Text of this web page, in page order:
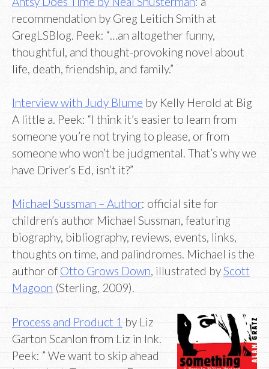
recommendation by Greg Leitich Smith at
GregLSBlog. Peek: “…an altogether funny,
thoughtful, and thought-provoking novel about
life, death, friendship, and family.”
Interview with Judy Blume by Kelly Herold at Big
A little a. Peek: “I think it’s easier to learn from
someone you’re not trying to please, or from
someone who won’t be judgmental. That’s why we
have Driver’s Ed, isn’t it?”
Michael Sussman – Author: official site for
children’s author Michael Sussman, featuring
biography, bibliography, reviews, events, links,
thoughts on time, and palindromes. Michael is the
author of Otto Grows Down, illustrated byScott
Magoon (Sterling, 2009).
Process and Product 1 by Liz
Garton Scanlon from Liz in Ink.
Peek: ” We want to skip ahead